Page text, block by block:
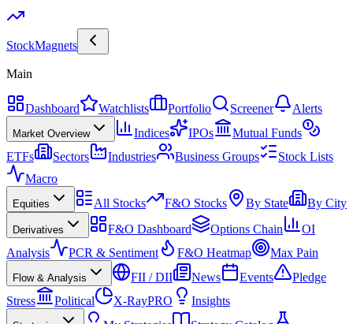
StockMagnets
Main
Dashboard Watchlists Portfolio Screener Alerts
Market Overview Indices IPOs
Mutual Funds
ETFs
Sectors Industries Business Groups
Stock Lists
Macro
Equities All Stocks F&O Stocks By State By City
Derivatives F&O Dashboard Options Chain
OI
Analysis
PCR & Sentiment F&O Heatmap Max Pain
Flow & Analysis FII / DII News Events
Pledge
Stress
Political X-RayPRO Insights